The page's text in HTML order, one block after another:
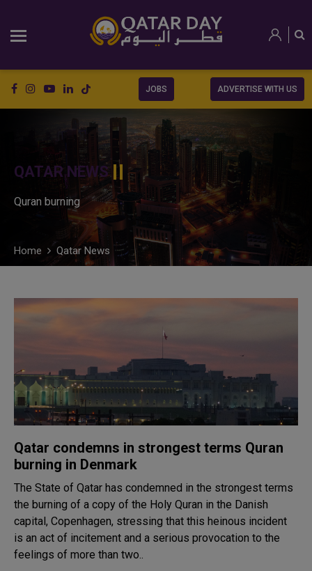
JOBS ADVERTISE WITH US
QATAR NEWS
Quran burning
Home Qatar News
Qatar condemns in strongest terms Quran
burning in Denmark
The State of Qatar has condemned in the strongest terms
the burning of a copy of the Holy Quran in the Danish
capital, Copenhagen, stressing that this heinous incident
is an act of incitement and a serious provocation to the
feelings of more than two..